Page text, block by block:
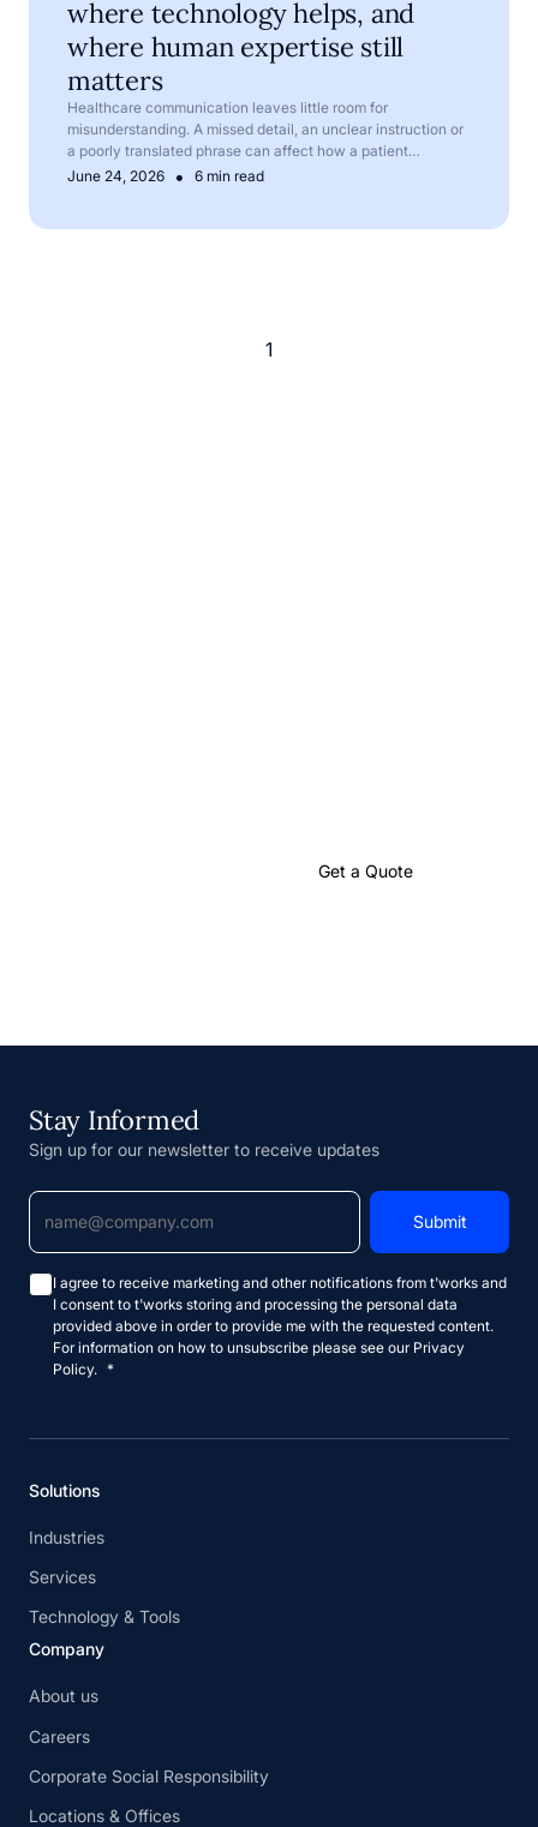
where technology helps, and
where human expertise still
matters
Healthcare communication leaves little room for
misunderstanding. A missed detail, an unclear instruction or
a poorly translated phrase can affect how a patient
understands their symptoms, treatment or next steps.
June 24, 2026 • 6 min read
1
Get a Quote
Stay Informed
Sign up for our newsletter to receive updates
I agree to receive marketing and other notifications from t'works and
I consent to t'works storing and processing the personal data
provided above in order to provide me with the requested content.
For information on how to unsubscribe please see our Privacy
Policy. *
Solutions
Industries
Services
Technology & Tools
Company
About us
Careers
Corporate Social Responsibility
Locations & Offices